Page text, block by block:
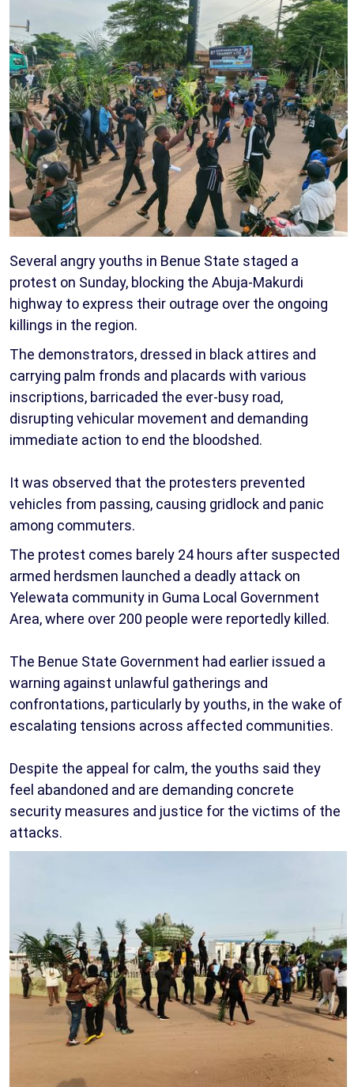
Several angry youths in Benue State staged a
protest on Sunday, blocking the Abuja-Makurdi
highway to express their outrage over the ongoing
killings in the region.
The demonstrators, dressed in black attires and
carrying palm fronds and placards with various
inscriptions, barricaded the ever-busy road,
disrupting vehicular movement and demanding
immediate action to end the bloodshed.
It was observed that the protesters prevented
vehicles from passing, causing gridlock and panic
among commuters.
The protest comes barely 24 hours after suspected
armed herdsmen launched a deadly attack on
Yelewata community in Guma Local Government
Area, where over 200 people were reportedly killed.
The Benue State Government had earlier issued a
warning against unlawful gatherings and
confrontations, particularly by youths, in the wake of
escalating tensions across affected communities.
Despite the appeal for calm, the youths said they
feel abandoned and are demanding concrete
security measures and justice for the victims of the
attacks.